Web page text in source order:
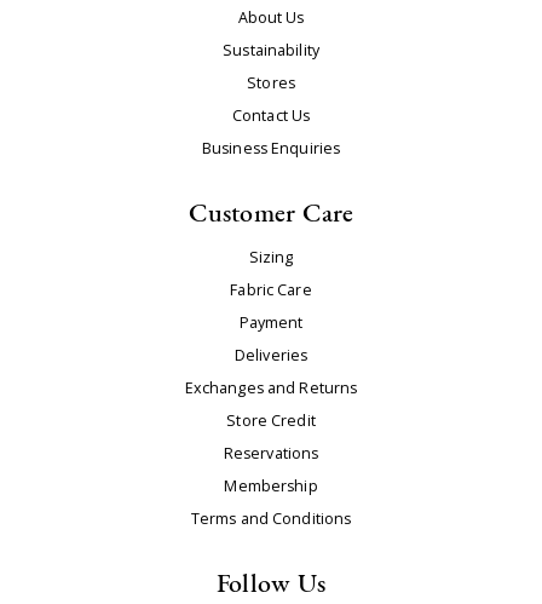
About Us
Sustainability
Stores
Contact Us
Business Enquiries
Customer Care
Sizing
Fabric Care
Payment
Deliveries
Exchanges and Returns
Store Credit
Reservations
Membership
Terms and Conditions
Follow Us